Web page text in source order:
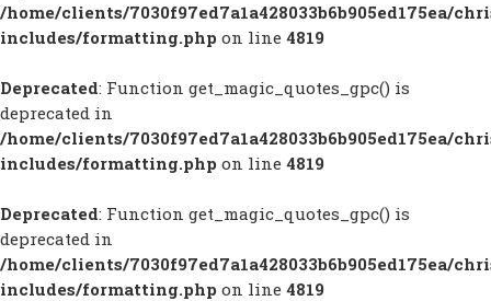
/home/clients/7030f97ed7a1a428033b6b905ed175ea/
includes/formatting.php on line 4819
Deprecated: Function get_magic_quotes_gpc() is
deprecated in
/home/clients/7030f97ed7a1a428033b6b905ed175ea/
includes/formatting.php on line 4819
Deprecated: Function get_magic_quotes_gpc() is
deprecated in
/home/clients/7030f97ed7a1a428033b6b905ed175ea/
includes/formatting.php on line 4819